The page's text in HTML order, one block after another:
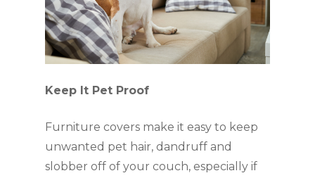
Keep It Pet Proof
Furniture covers make it easy to keep
unwanted pet hair, dandruff and
slobber off of your couch, especially if